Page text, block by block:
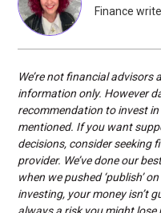
Finance
We’re not financial
information only. However
recommendation to invest
mentioned. If you want
decisions, consider seeking
provider. We’ve done our
when we pushed ‘publish’
investing, your money isn’t